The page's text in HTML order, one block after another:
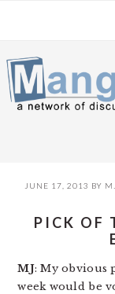
navigation
content
sidebar
JUNE 17, 2013 BY
PICK OF
MJ: My obvious
week would be